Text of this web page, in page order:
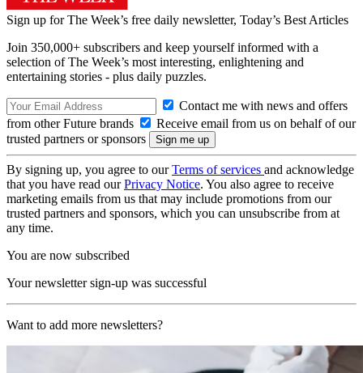
Sign up for The Week’s free daily newsletter, Today’s Best Articles
Join 350,000+ subscribers and keep yourself informed with a
selection of The Week’s most interesting, enlightening and
entertaining stories - plus daily puzzles.
Contact me with news and offers
from other Future brands
Receive email from us on behalf of our
trusted partners or sponsors
By signing up, you agree to ourTerms of services and acknowledge
that you have read ourPrivacy Notice. You also agree to receive
marketing emails from us that may include promotions from our
trusted partners and sponsors, which you can unsubscribe from at
any time.
You are now subscribed
Your newsletter sign-up was successful
Want to add more newsletters?